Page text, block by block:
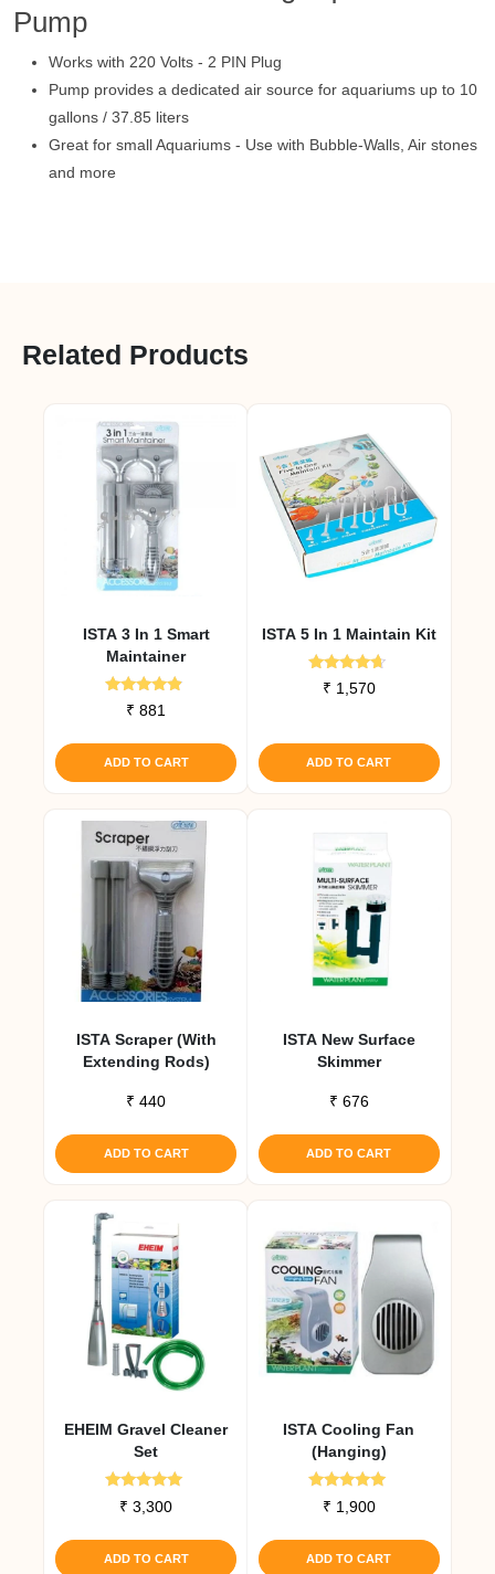
Pump
Works with 220 Volts - 2 PIN Plug
Pump provides a dedicated air source for aquariums up to 10
gallons / 37.85 liters
Great for small Aquariums - Use with Bubble-Walls, Air stones
and more
Related Products
ISTA 3 In 1 Smart
Maintainer
Rated
4.67
₹ 881
ADD TO CART
ISTA 5 In 1 Maintain Kit
Rated
4.50
₹ 1,570
ADD TO CART
ISTA Scraper (with
Extending Rods)
₹ 440
ADD TO CART
ISTA New Surface
Skimmer
₹ 676
ADD TO CART
EHEIM Gravel Cleaner
Set
Rated
5.00
₹ 3,300
ADD TO CART
ISTA Cooling Fan
(Hanging)
Rated
5.00
₹ 1,900
ADD TO CART